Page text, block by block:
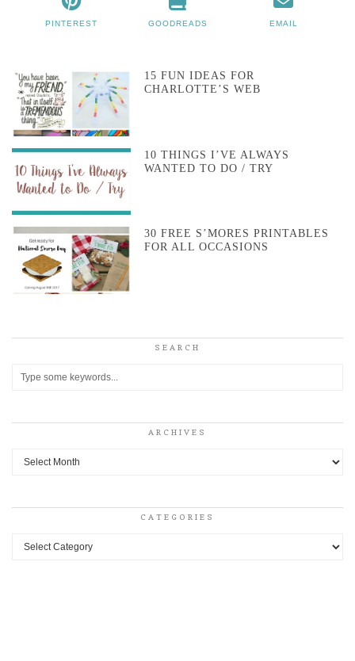
PINTEREST GOODREADS EMAIL
15 FUN IDEAS FOR
CHARLOTTE’S WEB
10 THINGS I’VE ALWAYS
WANTED TO DO / TRY
30 FREE S’MORES PRINTABLES
FOR ALL OCCASIONS
SEARCH
ARCHIVES
Archives
CATEGORIES
Categories